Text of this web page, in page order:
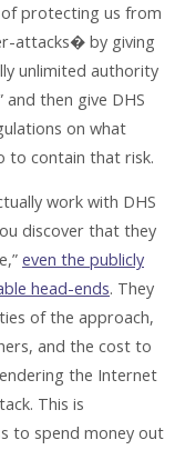
protecting us from
attacks� by giving
unlimited authority
then give DHS
on what
to contain that risk.
work with DHS
discover that they
even the publicly
head-ends. They
of the approach,
and the cost to
the Internet
This is
to spend money out